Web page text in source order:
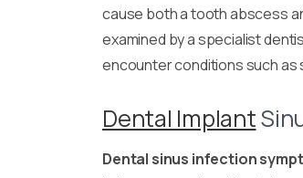
cause both a tooth abscess
examined by a specialist
encounter conditions such
Dental Implant
Dental sinus infection